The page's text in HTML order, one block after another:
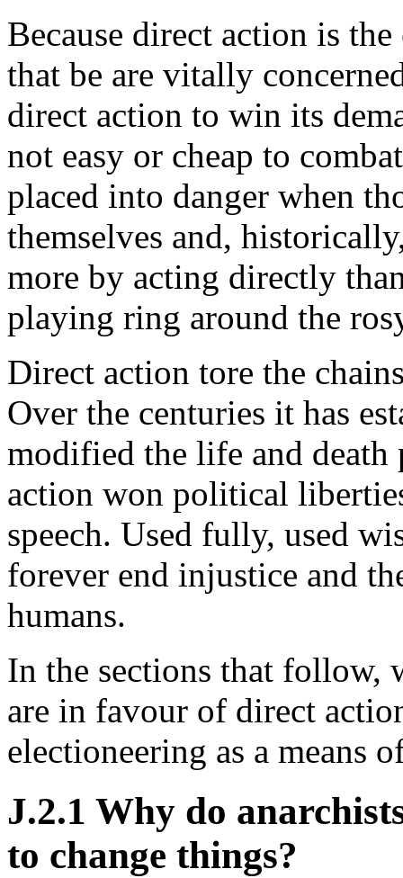
Because direct action is
that be are vitally
direct action to win its
not easy or cheap to
placed into danger when
themselves and,
more by acting directly
playing ring around the
Direct action tore the
Over the centuries it has
modified the life and death
action won political
speech. Used fully, used
forever end injustice and
humans.
In the sections that follow,
are in favour of direct
electioneering as a means
J.2.1 Why do
to change things?